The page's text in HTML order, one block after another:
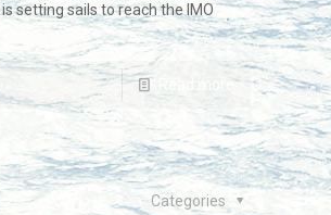
setting sails to reach the IMO
Read more
Categories